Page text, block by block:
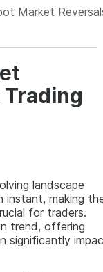
Market
Trading
landscape
instant, making
for traders.
trend, offering
significantly